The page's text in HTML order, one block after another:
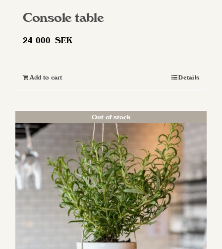
Console table
24 000 SEK
Add to cart Details
Out of stock